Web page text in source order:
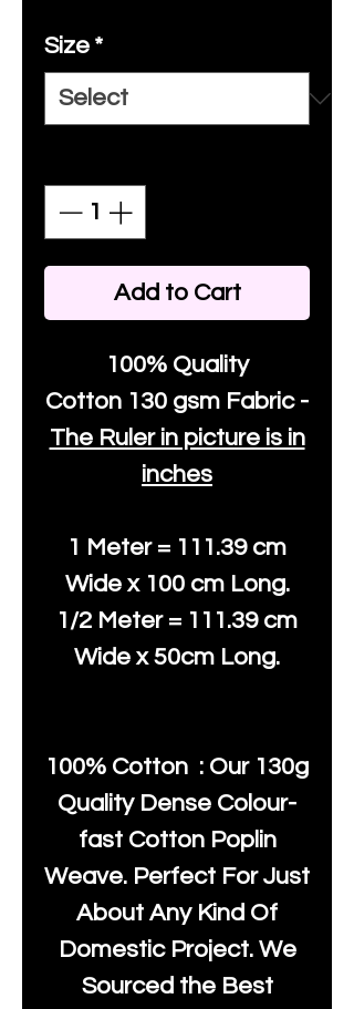
Size *
Add to Cart
100% Quality
Cotton 130 gsm Fabric -
The Ruler in picture is in
inches
1 Meter = 111.39 cm
Wide x 100 cm Long.
1/2 Meter = 111.39 cm
Wide x 50cm Long.
100% Cotton : Our 130g
Quality Dense Colour-
fast Cotton Poplin
Weave. Perfect For Just
About Any Kind Of
Domestic Project. We
Sourced the Best